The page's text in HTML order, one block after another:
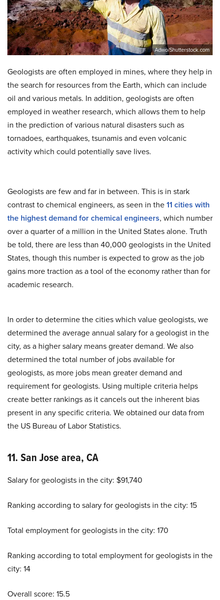
Adwo/Shutterstock.com
Geologists are often employed in mines, where they help in
the search for resources from the Earth, which can include
oil and various metals. In addition, geologists are often
employed in weather research, which allows them to help
in the prediction of various natural disasters such as
tornadoes, earthquakes, tsunamis and even volcanic
activity which could potentially save lives.
Geologists are few and far in between. This is in stark
contrast to chemical engineers, as seen in the11 cities with
the highest demand for chemical engineers, which number
over a quarter of a million in the United States alone. Truth
be told, there are less than 40,000 geologists in the United
States, though this number is expected to grow as the job
gains more traction as a tool of the economy rather than for
academic research.
In order to determine the cities which value geologists, we
determined the average annual salary for a geologist in the
city, as a higher salary means greater demand. We also
determined the total number of jobs available for
geologists, as more jobs mean greater demand and
requirement for geologists. Using multiple criteria helps
create better rankings as it cancels out the inherent bias
present in any specific criteria. We obtained our data from
the US Bureau of Labor Statistics.
11. San Jose area, CA
Salary for geologists in the city: $91,740
Ranking according to salary for geologists in the city: 15
Total employment for geologists in the city: 170
Ranking according to total employment for geologists in the
city: 14
Overall score: 15.5